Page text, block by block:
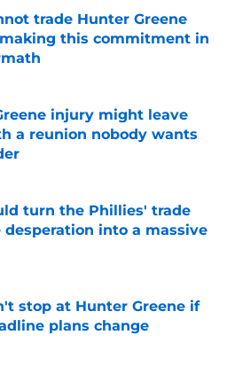
trade Hunter Greene
this commitment in
on Invalid Date
injury might leave
a reunion nobody wants
on Invalid Date
turn the Phillies' trade
desperation into a massive
on Invalid Date
stop at Hunter Greene if
plans change
on Invalid Date